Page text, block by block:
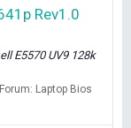
Rev1.0
E5570 UV9 128k
Forum: Laptop Bios